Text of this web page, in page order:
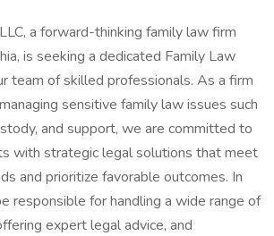
a forward-thinking family law firm
is seeking a dedicated Family Law
team of skilled professionals. As a firm
sensitive family law issues such
and support, we are committed to
with strategic legal solutions that meet
and prioritize favorable outcomes. In
responsible for handling a wide range of
expert legal advice, and